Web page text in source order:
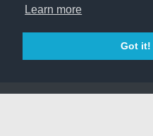
Learn more
Got it!